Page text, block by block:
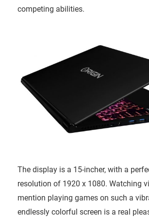
competing abilities.
The display is a 15-incher, with a
resolution of 1920 x 1080. Watching
mention playing games on such a
endlessly colorful screen is a real